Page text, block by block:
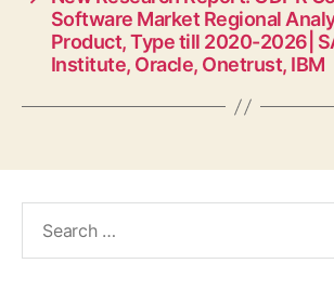
Software Market Regional
Product, Type till 2020-2026|
Institute, Oracle, Onetrust, IBM